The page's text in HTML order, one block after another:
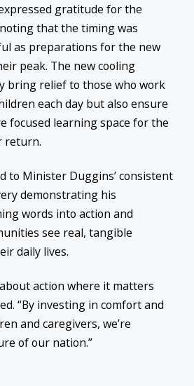
gratitude for the
that the timing was
as preparations for the new
peak. The new cooling
bring relief to those who work
each day but also ensure
focused learning space for the
return.
to Minister Duggins’ consistent
demonstrating his
words into action and
see real, tangible
daily lives.
action where it matters
“By investing in comfort and
and caregivers, we’re
of our nation.”